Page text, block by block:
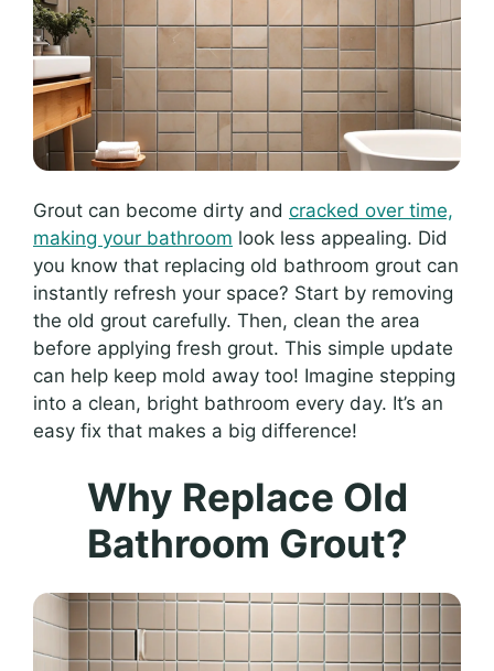
Grout can become dirty and cracked over time,
making your bathroom look less appealing. Did
you know that replacing old bathroom grout can
instantly refresh your space? Start by removing
the old grout carefully. Then, clean the area
before applying fresh grout. This simple update
can help keep mold away too! Imagine stepping
into a clean, bright bathroom every day. It’s an
easy fix that makes a big difference!
Why Replace Old
Bathroom Grout?